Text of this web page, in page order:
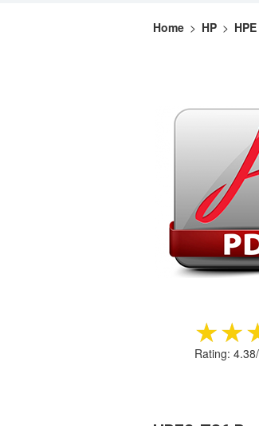
Home > HP >
Rating: 4.38/